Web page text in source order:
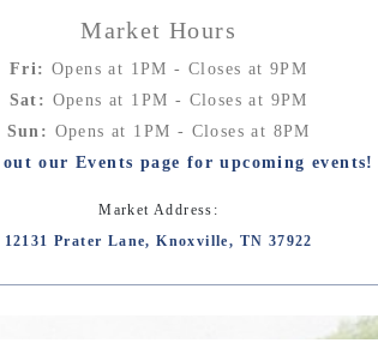
Market Hours
Fri:Opens at 1PM - Closes at 9PM
Sat: Opens at 1PM - Closes at 9PM
Sun: Opens at 1PM - Closes at 8PM
out our Events page for upcoming events!
Market Address:
12131 Prater Lane, Knoxville, TN 37922